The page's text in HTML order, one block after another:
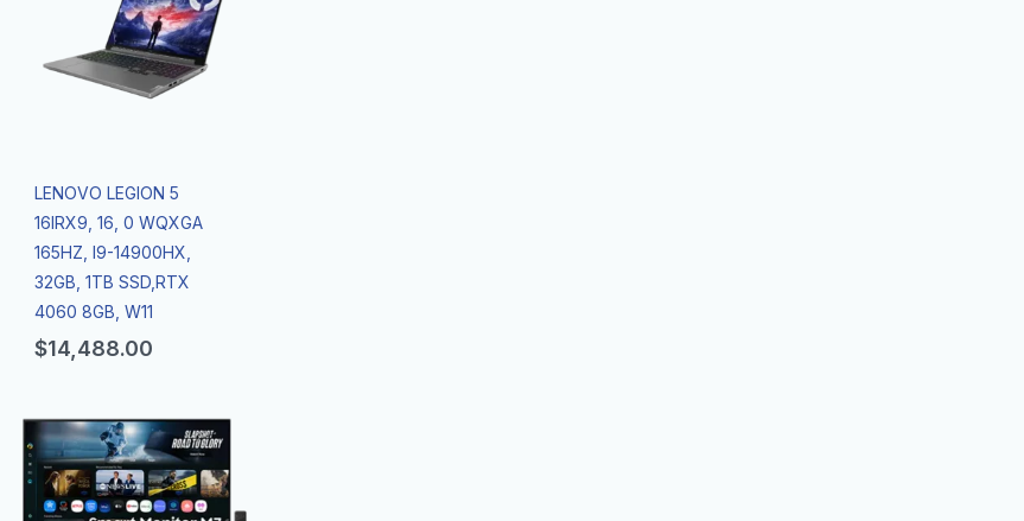
LENOVO LEGION 5
16IRX9, 16, 0 WQXGA
165HZ, I9-14900HX,
32GB, 1TB SSD,RTX
4060 8GB, W11
$14,488.00